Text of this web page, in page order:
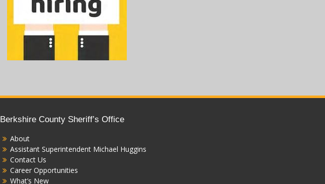
Berkshire County Sheriff’s Office
About
Assistant Superintendent Michael Huggins
Contact Us
Career Opportunities
What’s New